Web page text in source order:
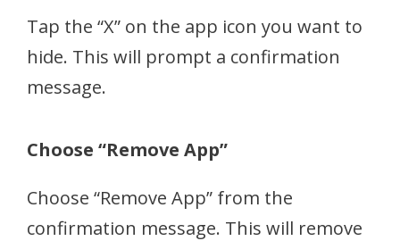
Tap the “X” on the app icon you want to
hide. This will prompt a confirmation
message.
Choose “Remove App”
Choose “Remove App” from the
confirmation message. This will remove